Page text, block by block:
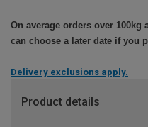
On average orders over
can choose a later date if you
Delivery exclusions apply.
Product details